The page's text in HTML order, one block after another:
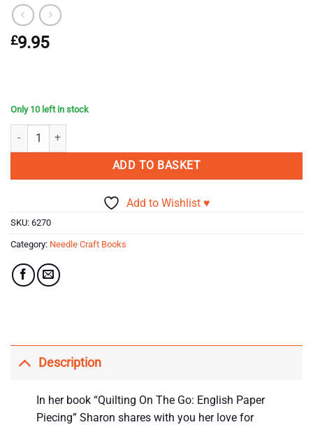
£9.95
Only 10 left in stock
Quilting On the Go! English Paper Piecing Book by Sharon Burgess
ADD TO BASKET
Add to Wishlist ♥
SKU: 6270
Category: Needle Craft Books
Description
In her book “Quilting On The Go: English Paper
Piecing” Sharon shares with you her love for